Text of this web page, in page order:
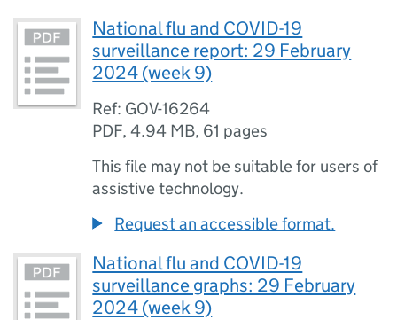
National flu and COVID-19
surveillance report: 29 February
2024 (week 9)
Ref: GOV-16264
PDF,4.94 MB, 61 pages
This file may not be suitable for users of
assistive technology.
Request an accessible format.
National flu and COVID-19
surveillance graphs: 29 February
2024 (week 9)